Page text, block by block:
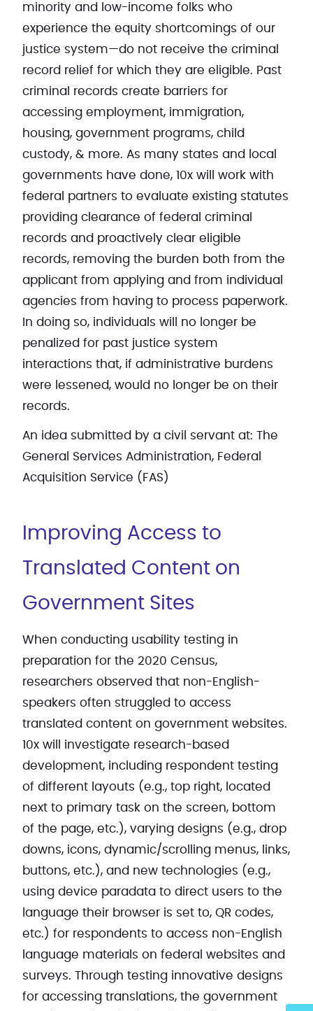
minority and low-income folks who
experience the equity shortcomings of our
justice system—do not receive the criminal
record relief for which they are eligible. Past
criminal records create barriers for
accessing employment, immigration,
housing, government programs, child
custody, & more. As many states and local
governments have done, 10x will work with
federal partners to evaluate existing statutes
providing clearance of federal criminal
records and proactively clear eligible
records, removing the burden both from the
applicant from applying and from individual
agencies from having to process paperwork.
In doing so, individuals will no longer be
penalized for past justice system
interactions that, if administrative burdens
were lessened, would no longer be on their
records.
An idea submitted by a civil servant at: The
General Services Administration, Federal
Acquisition Service (FAS)
Improving Access to
Translated Content on
Government Sites
When conducting usability testing in
preparation for the 2020 Census,
researchers observed that non-English-
speakers often struggled to access
translated content on government websites.
10x will investigate ​research-based
development, including respondent testing
of different layouts (e.g., top right, located
next to primary task on the screen, bottom
of the page, etc.), varying designs (e.g., drop
downs, icons, dynamic/scrolling menus, links,
buttons, etc.), and new technologies (e.g.,
using device paradata to direct users to the
language their browser is set to, QR codes,
etc.) for respondents to access non-English
language materials on federal websites and
surveys. Through testing innovative designs
for accessing translations, the government